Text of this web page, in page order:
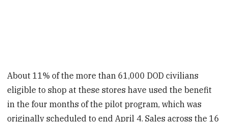
About 11% of the more than 61,000 DOD civilians
eligible to shop at these stores have used the benefit
in the four months of the pilot program, which was
originally scheduled to end April 4. Sales across the 16